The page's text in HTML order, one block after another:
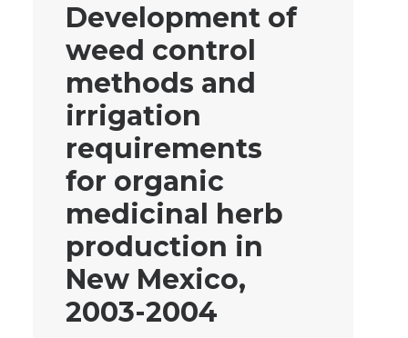
Development of
weed control
methods and
irrigation
requirements
for organic
medicinal herb
production in
New Mexico,
2003-2004